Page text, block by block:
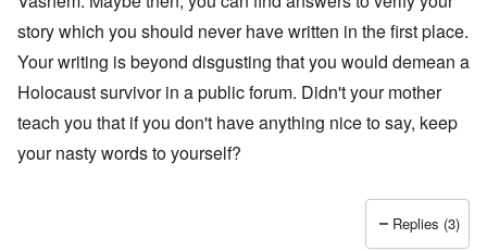
story which you should never have written in the first place.
Your writing is beyond disgusting that you would demean a
Holocaust survivor in a public forum. Didn't your mother
teach you that if you don't have anything nice to say, keep
your nasty words to yourself?
Replies (3)